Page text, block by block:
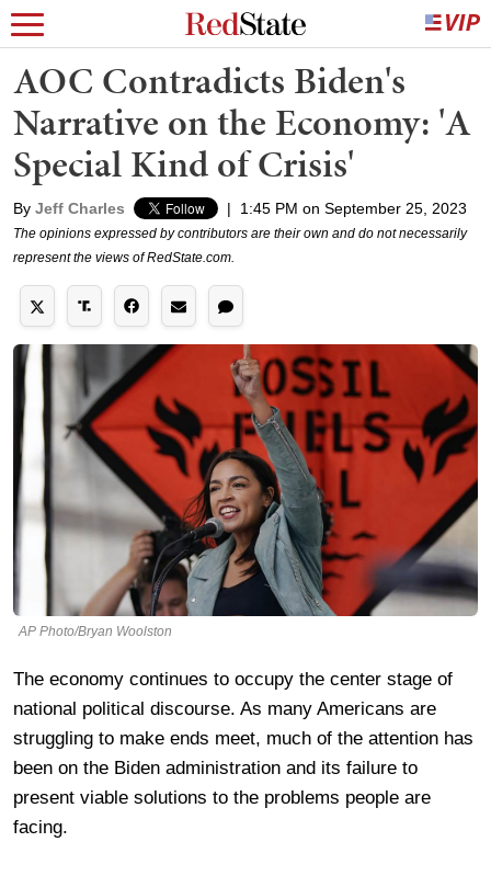
AOC Contradicts Biden's
Narrative on the Economy: 'A
Special Kind of Crisis'
By Jeff Charles | 1:45 PM on September 25, 2023
The opinions expressed by contributors are their own and do not necessarily
represent the views of RedState.com.
AP Photo/Bryan Woolston
The economy continues to occupy the center stage of
national political discourse. As many Americans are
struggling to make ends meet, much of the attention has
been on the Biden administration and its failure to
present viable solutions to the problems people are
facing.